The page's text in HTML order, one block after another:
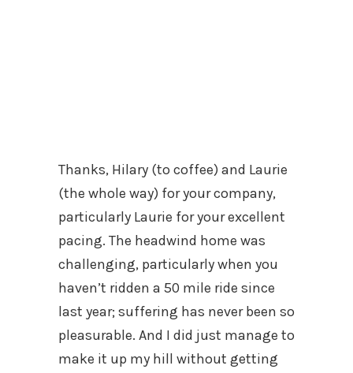
Thanks, Hilary (to coffee) and Laurie
(the whole way) for your company,
particularly Laurie for your excellent
pacing. The headwind home was
challenging, particularly when you
haven’t ridden a 50 mile ride since
last year; suffering has never been so
pleasurable. And I did just manage to
make it up my hill without getting